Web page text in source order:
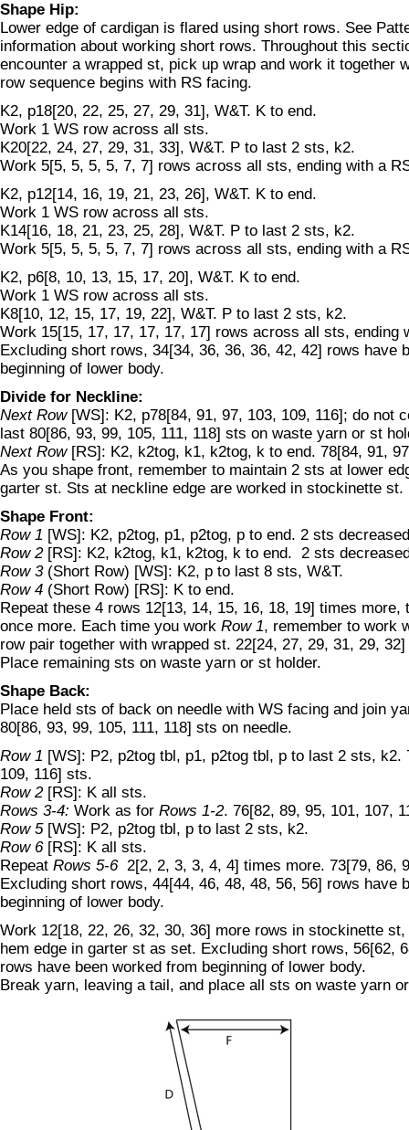
Shape Hip:
Lower edge of cardigan is flared using short rows. See
information about working short rows. Throughout this
encounter a wrapped st, pick up wrap and work it together
row sequence begins with RS facing.
K2, p18[20, 22, 25, 27, 29, 31], W&T. K to end.
Work 1 WS row across all sts.
K20[22, 24, 27, 29, 31, 33], W&T. P to last 2 sts, k2.
Work 5[5, 5, 5, 5, 7, 7] rows across all sts, ending with a
K2, p12[14, 16, 19, 21, 23, 26], W&T. K to end.
Work 1 WS row across all sts.
K14[16, 18, 21, 23, 25, 28], W&T. P to last 2 sts, k2.
Work 5[5, 5, 5, 5, 7, 7] rows across all sts, ending with a
K2, p6[8, 10, 13, 15, 17, 20], W&T. K to end.
Work 1 WS row across all sts.
K8[10, 12, 15, 17, 19, 22], W&T. P to last 2 sts, k2.
Work 15[15, 17, 17, 17, 17, 17] rows across all sts, ending
Excluding short rows, 34[34, 36, 36, 36, 42, 42] rows have
beginning of lower body.
Divide for Neckline:
Next Row[WS]: K2, p78[84, 91, 97, 103, 109, 116]; do not
last 80[86, 93, 99, 105, 111, 118] sts on waste yarn or st
Next Row[RS]: K2, k2tog, k1, k2tog, k to end. 78[84, 91,
As you shape front, remember to maintain 2 sts at lower
garter st. Sts at neckline edge are worked in stockinette st.
Shape Front:
Row 1 [WS]: K2, p2tog, p1, p2tog, p to end. 2 sts
Row 2 [RS]: K2, k2tog, k1, k2tog, k to end. 2 sts
Row 3 (Short Row) [WS]: K2, p to last 8 sts, W&T.
Row 4 (Short Row) [RS]: K to end.
Repeat these 4 rows 12[13, 14, 15, 16, 18, 19] times
once more. Each time you work Row 1, remember to work
row pair together with wrapped st. 22[24, 27, 29, 31, 29,
Place remaining sts on waste yarn or st holder.
Shape Back:
Place held sts of back on needle with WS facing and join
80[86, 93, 99, 105, 111, 118] sts on needle.
Row 1 [WS]: P2, p2tog tbl, p1, p2tog tbl, p to last 2 sts, k2.
109, 116] sts.
Row 2 [RS]: K all sts.
Rows 3-4: Work as for Rows 1-2. 76[82, 89, 95, 101, 107,
Row 5 [WS]: P2, p2tog tbl, p to last 2 sts, k2.
Row 6 [RS]: K all sts.
Repeat Rows 5-62[2, 2, 3, 3, 4, 4] times more. 73[79, 86,
Excluding short rows, 44[44, 46, 48, 48, 56, 56] rows have
beginning of lower body.
Work 12[18, 22, 26, 32, 30, 36] more rows in stockinette
hem edge in garter st as set. Excluding short rows, 56[62,
rows have been worked from beginning of lower body.
Break yarn, leaving a tail, and place all sts on waste yarn